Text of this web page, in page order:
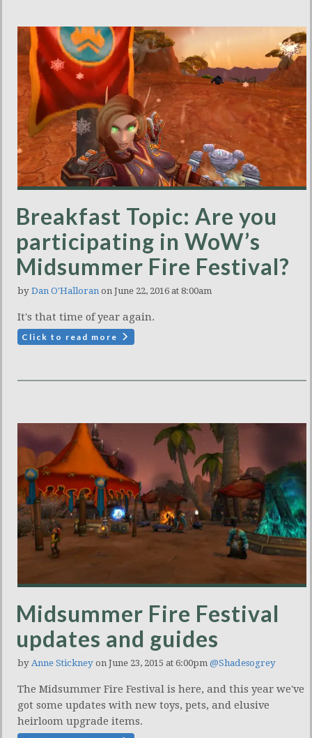
Breakfast Topic: Are you
participating in WoW’s
Midsummer Fire Festival?
by Dan O'Halloran on June 22, 2016 at 8:00am
It's that time of year again.
Click to read more
Midsummer Fire Festival
updates and guides
by Anne Stickney on June 23, 2015 at 6:00pm @Shadesogrey
The Midsummer Fire Festival is here, and this year we've
got some updates with new toys, pets, and elusive
heirloom upgrade items.